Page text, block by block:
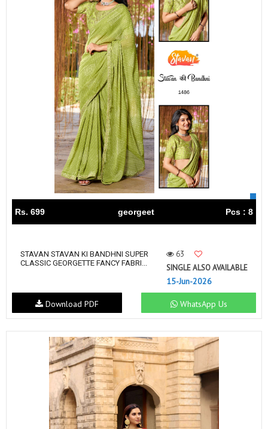
Rs. 699 georgeet Pcs : 8
STAVAN STAVAN KI BANDHNI SUPER
CLASSIC GEORGETTE FANCY FABRI...
63
SINGLE ALSO AVAILABLE
15-Jun-2026
WhatsApp Us
Download PDF